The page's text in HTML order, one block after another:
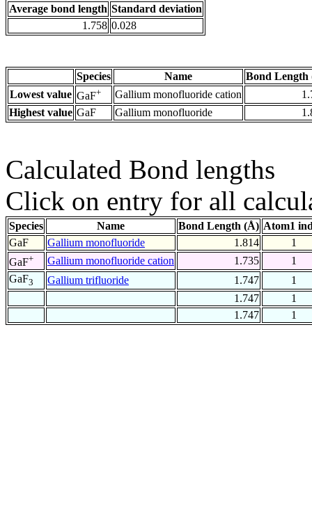
Average bond length Standard deviation
1.758 0.028
Species Name
Bond Length
Lowest value GaF+ Gallium monofluoride cation
Highest value GaF Gallium monofluoride
Calculated Bond lengths
Click on entry for all
Species Name Bond Length (Å) Atom1
GaF
Gallium monofluoride 1.814
1
GaF+ Gallium monofluoride cation 1.735
1
GaF3 Gallium trifluoride 1.747
1
1.747
1
1.747
1